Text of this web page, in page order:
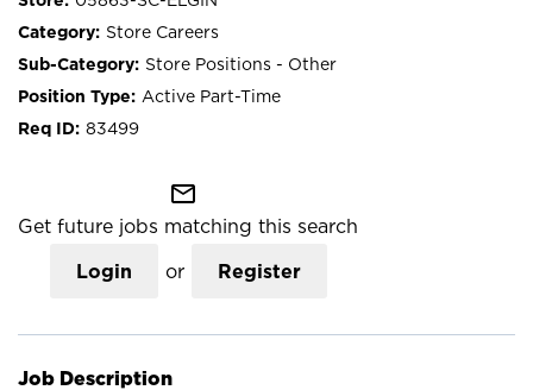
Store Careers
Store Positions - Other
Active Part-Time
83499
mail_outline
Get future jobs matching this search
Login or Register
Job Description